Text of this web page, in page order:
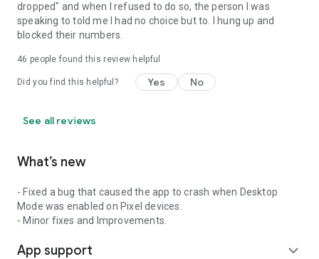
dropped" and when I refused to do so, the person I was
speaking to told me I had no choice but to. I hung up and
blocked their numbers.
46 people found this review helpful
Did you find this helpful? Yes No
See all reviews
What’s new
- Fixed a bug that caused the app to crash when Desktop
Mode was enabled on Pixel devices.
- Minor fixes and Improvements.
App support expand_more